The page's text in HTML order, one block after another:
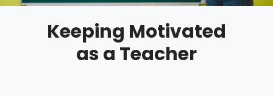
Keeping Motivated
as a Teacher